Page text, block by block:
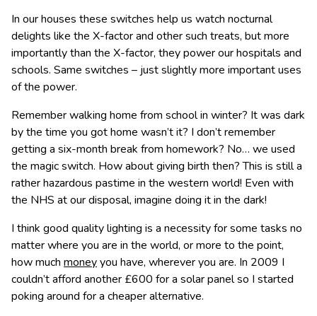
In our houses these switches help us watch nocturnal
delights like the X-factor and other such treats, but more
importantly than the X-factor, they power our hospitals and
schools. Same switches – just slightly more important uses
of the power.
Remember walking home from school in winter? It was dark
by the time you got home wasn’t it? I don’t remember
getting a six-month break from homework? No… we used
the magic switch. How about giving birth then? This is still a
rather hazardous pastime in the western world! Even with
the NHS at our disposal, imagine doing it in the dark!
I think good quality lighting is a necessity for some tasks no
matter where you are in the world, or more to the point,
how much moneyyou have, wherever you are. In 2009 I
couldn’t afford another £600 for a solar panel so I started
poking around for a cheaper alternative.